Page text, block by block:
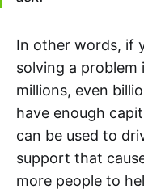
In other words, if
solving a
millions, even
have enough
can be used to
support that
more people to